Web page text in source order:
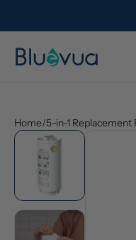
Home/5-in-1 Replacement